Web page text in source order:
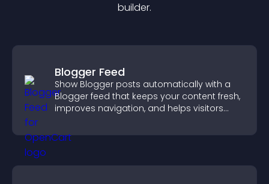
builder.
Blogger Feed
Show Blogger posts automatically with a
Blogger feed that keeps your content fresh,
improves navigation, and helps visitors